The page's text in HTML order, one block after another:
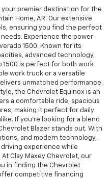
your premier destination for the
Home, AR. Our extensive
ensuring you find the perfect
Experience the power
1500. Known for its
advanced technology,
1500 is perfect for both work
work truck or a versatile
unmatched performance.
the Chevrolet Equinox is an
a comfortable ride, spacious
making it perfect for daily
If you're looking for a blend
Blazer stands out. With
and modern technology,
experience while
Clay Maxey Chevrolet, our
in finding the Chevrolet
competitive financing